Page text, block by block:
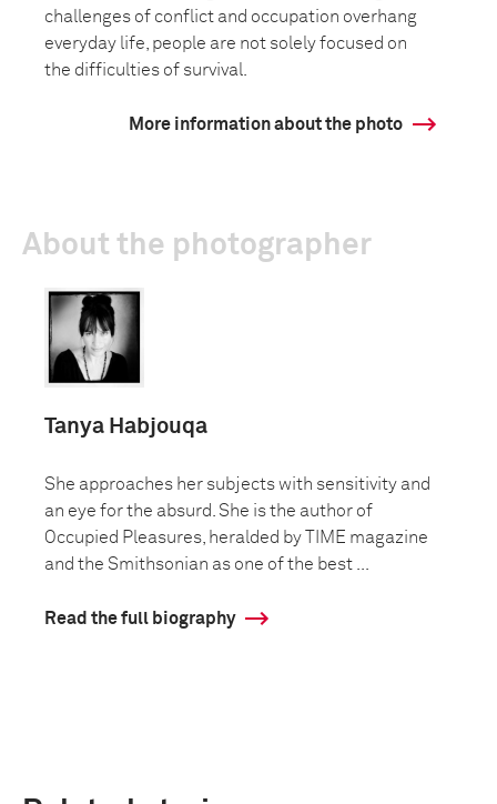
challenges of conflict and occupation overhang
everyday life, people are not solely focused on
the difficulties of survival.
More information about the photo
About the photographer
Tanya Habjouqa
She approaches her subjects with sensitivity and
an eye for the absurd. She is the author of
Occupied Pleasures, heralded by TIME magazine
and the Smithsonian as one of the best ...
Read the full biography